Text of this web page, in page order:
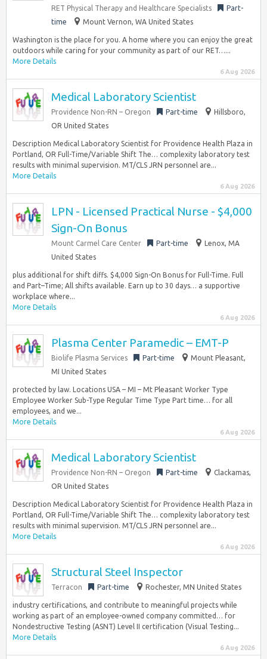
RET Physical Therapy and Healthcare Specialists
Part-
time
Mount Vernon, WA United States
Washington is the place for you. A home where you can enjoy the great
outdoors while caring for your community as part of our RET…...
More Details
6 Aug 2026
Medical Laboratory Scientist
Providence Non-RN – Oregon Part-time
Hillsboro,
OR United States
Description Medical Laboratory Scientist for Providence Health Plaza in
Portland, OR Full-Time/Variable Shift The… complexity laboratory test
results with minimal supervision. MT/CLS JRN personnel are...
More Details
6 Aug 2026
LPN - Licensed Practical Nurse - $4,000
Sign-On Bonus
Mount Carmel Care Center Part-time
Lenox, MA
United States
plus additional for shift diffs. $4,000 Sign-On Bonus for Full-Time. Full
and Part–Time; All shifts available. Earn up to 30 days… a supportive
workplace where...
More Details
6 Aug 2026
Plasma Center Paramedic – EMT-P
Biolife Plasma Services Part-time
Mount Pleasant,
MI United States
protected by law. Locations USA – MI – Mt Pleasant Worker Type
Employee Worker Sub-Type Regular Time Type Part time… for all
employees, and we...
More Details
6 Aug 2026
Medical Laboratory Scientist
Providence Non-RN – Oregon Part-time
Clackamas,
OR United States
Description Medical Laboratory Scientist for Providence Health Plaza in
Portland, OR Full-Time/Variable Shift The… complexity laboratory test
results with minimal supervision. MT/CLS JRN personnel are...
More Details
6 Aug 2026
Structural Steel Inspector
Terracon Part-time Rochester, MN United States
industry certifications, and contribute to meaningful projects while
working as part of an employee-owned company committed… for
Nondestructive Testing (ASNT) Level II certification (Visual Testing...
More Details
6 Aug 2026